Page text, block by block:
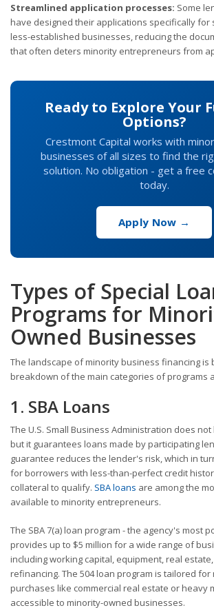
Streamlined application processes: Some
have designed their applications specifically for
less-established businesses, reducing the
that often deters minority entrepreneurs from
Ready to Explore Your
Options?
Crestmont Capital works with
businesses of all sizes to find the
solution. No obligation - get a free
today.
Apply Now →
Types of Special
Programs for
Owned Businesses
The landscape of minority business financing is
breakdown of the main categories of programs
1. SBA Loans
The U.S. Small Business Administration does
but it guarantees loans made by participating
guarantee reduces the lender's risk, which in
for borrowers with less-than-perfect credit
collateral to qualify. SBA loans are among the
available to minority entrepreneurs.
The SBA 7(a) loan program - the agency's most
provides up to $5 million for a wide range of
including working capital, equipment, real
refinancing. The 504 loan program is tailored
purchases like commercial real estate or heavy
accessible to minority-owned businesses.